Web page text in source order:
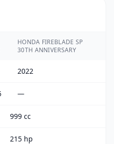
HONDA FIREBLADE SP
30TH ANNIVERSARY
2022
—
999 cc
215 hp